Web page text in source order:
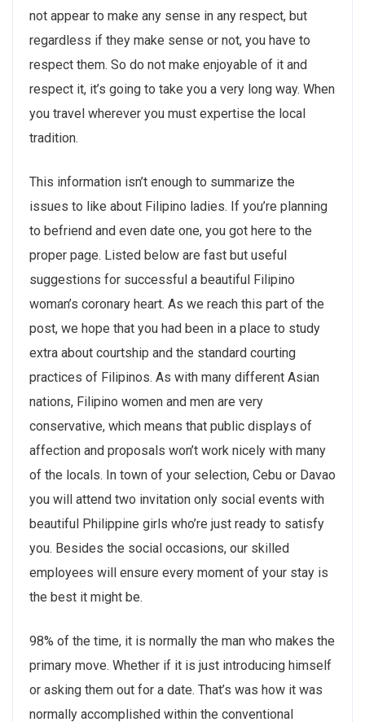
not appear to make any sense in any respect, but
regardless if they make sense or not, you have to
respect them. So do not make enjoyable of it and
respect it, it’s going to take you a very long way. When
you travel wherever you must expertise the local
tradition.
This information isn’t enough to summarize the
issues to like about Filipino ladies. If you’re planning
to befriend and even date one, you got here to the
proper page. Listed below are fast but useful
suggestions for successful a beautiful Filipino
woman’s coronary heart. As we reach this part of the
post, we hope that you had been in a place to study
extra about courtship and the standard courting
practices of Filipinos. As with many different Asian
nations, Filipino women and men are very
conservative, which means that public displays of
affection and proposals won’t work nicely with many
of the locals. In town of your selection, Cebu or Davao
you will attend two invitation only social events with
beautiful Philippine girls who’re just ready to satisfy
you. Besides the social occasions, our skilled
employees will ensure every moment of your stay is
the best it might be.
98% of the time, it is normally the man who makes the
primary move. Whether if it is just introducing himself
or asking them out for a date. That’s was how it was
normally accomplished within the conventional